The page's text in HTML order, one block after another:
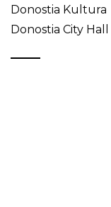
Donostia Kultura
Donostia City Hall